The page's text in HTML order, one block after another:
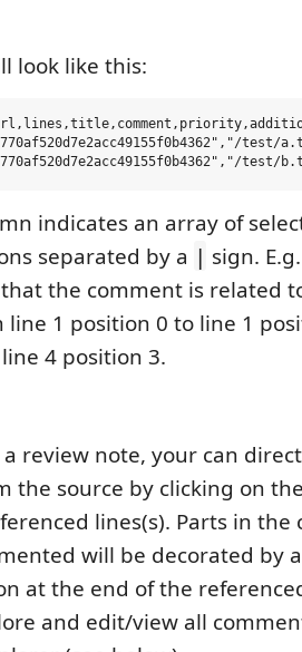
look like this:
indicates an array of
separated by a | sign.
the comment is related
line 1 position 0 to line 1
4 position 3.
review note, your can
the source by clicking on
lines(s). Parts in the
will be decorated by
at the end of the
and edit/view all